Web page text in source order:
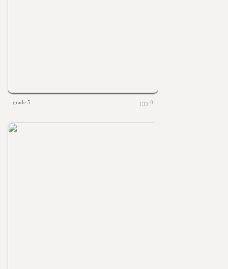
grade 5 0